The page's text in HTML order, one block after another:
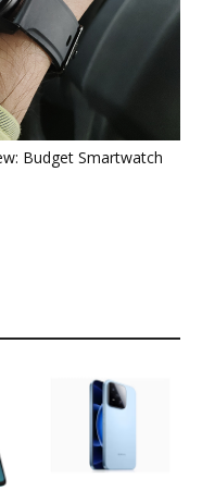
Budget Smartwatch